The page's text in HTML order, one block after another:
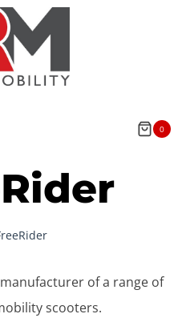
0
of a range of
scooters.